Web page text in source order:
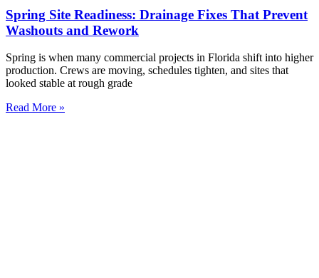
Spring Site Readiness: Drainage Fixes That Prevent
Washouts and Rework
Spring is when many commercial projects in Florida shift into higher
production. Crews are moving, schedules tighten, and sites that
looked stable at rough grade
Read More »